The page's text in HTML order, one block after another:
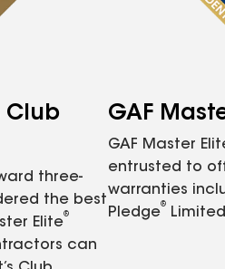
Club
three-
the best
Elite
®
can
GAF
GAF Master
entrusted to
warranties
Pledge
®